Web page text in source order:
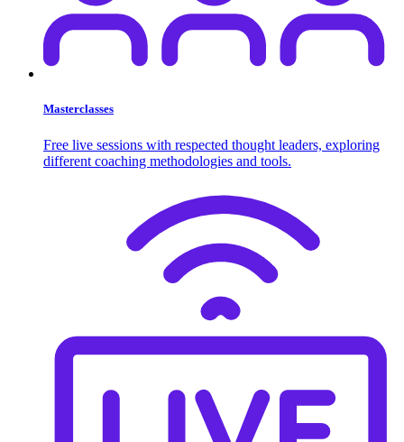
Masterclasses
Free live sessions with respected thought leaders, exploring
different coaching methodologies and tools.